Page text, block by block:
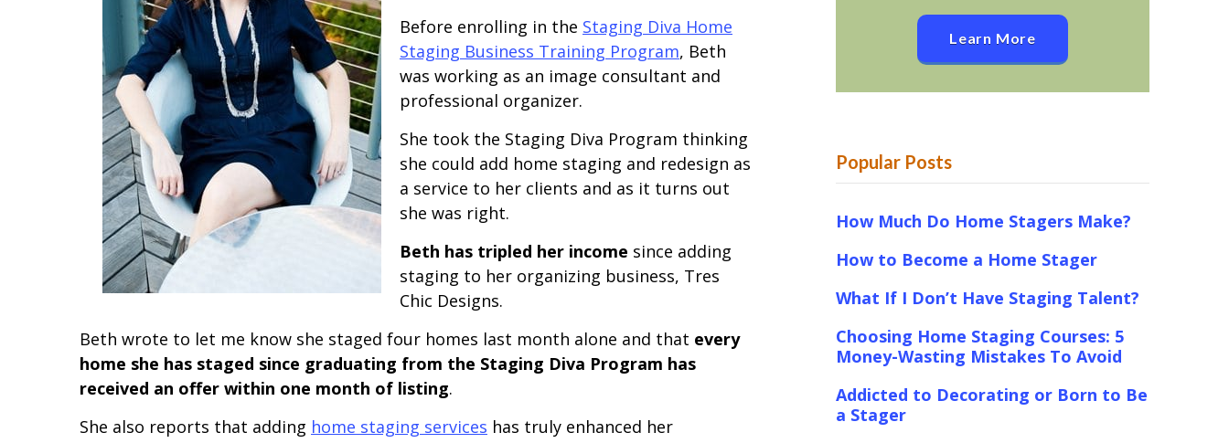
Before enrolling in the Staging Diva Home
Staging Business Training Program, Beth
was working as an image consultant and
professional organizer.
She took the Staging Diva Program thinking
she could add home staging and redesign as
a service to her clients and as it turns out
she was right.
Beth has tripled her income since adding
staging to her organizing business, Tres
Chic Designs.
Beth wrote to let me know she staged four homes last month alone and that every
home she has staged since graduating from the Staging Diva Program has
received an offer within one month of listing.
She also reports that adding home staging services has truly enhanced her
Learn More
Popular Posts
How Much Do Home Stagers Make?
How to Become a Home Stager
What If I Don’t Have Staging Talent?
Choosing Home Staging Courses: 5
Money-Wasting Mistakes To Avoid
Addicted to Decorating or Born to Be
a Stager